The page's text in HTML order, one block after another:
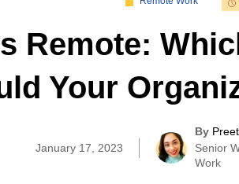
Remote:
Your
January 17, 2023
By
Senior
Work